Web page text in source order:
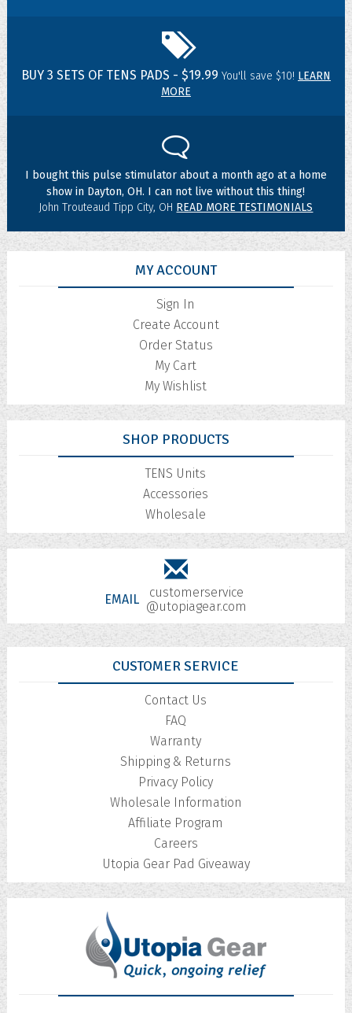
BUY 3 SETS OF TENS PADS - $19.99 You'll save $10! LEARN
MORE
I bought this pulse stimulator about a month ago at a home
show in Dayton, OH. I can not live without this thing!
John Trouteaud Tipp City, OH READ MORE TESTIMONIALS
MY ACCOUNT
Sign In
Create Account
Order Status
My Cart
My Wishlist
SHOP PRODUCTS
TENS Units
Accessories
Wholesale
EMAIL
customerservice
@utopiagear.com
CUSTOMER SERVICE
Contact Us
FAQ
Warranty
Shipping & Returns
Privacy Policy
Wholesale Information
Affiliate Program
Careers
Utopia Gear Pad Giveaway